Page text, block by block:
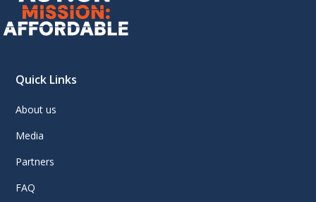
Quick Links
About us
Media
Partners
FAQ